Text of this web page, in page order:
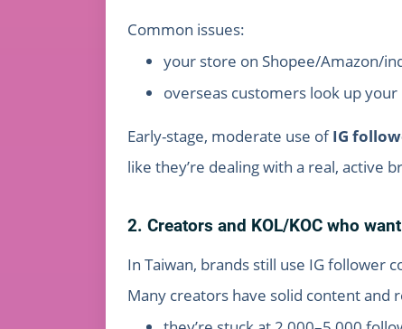
Common issues:
your store on Shopee/Amazon/
overseas customers look up
Early-stage, moderate use ofIG
like they’re dealing with a real, active
2. Creators and KOL/KOC who
In Taiwan, brands still use IG follower
Many creators have solid content and